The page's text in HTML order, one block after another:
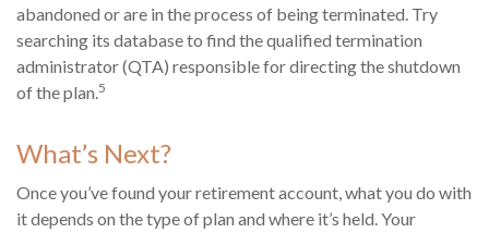
abandoned or are in the process of being terminated. Try
searching its database to find the qualified termination
administrator (QTA) responsible for directing the shutdown
of the plan.5
What’s Next?
Once you’ve found your retirement account, what you do with
it depends on the type of plan and where it’s held. Your